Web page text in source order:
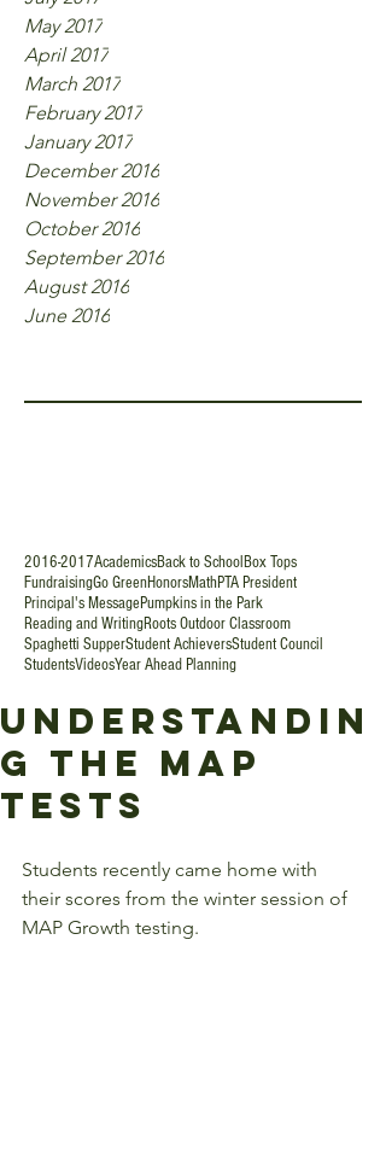
May 2017
April 2017
March 2017
February 2017
January 2017
December 2016
November 2016
October 2016
September 2016
August 2016
June 2016
2016-2017AcademicsBack to School Box Tops
FundraisingGo GreenHonorsMathPTA President
Principal's MessagePumpkins in the Park
Reading and WritingRoots Outdoor Classroom
Spaghetti SupperStudent AchieversStudent Council
StudentsVideosYear Ahead Planning
Understandin
g the MAP
Tests
Students recently came home with
their scores from the winter session of
MAP Growth testing.